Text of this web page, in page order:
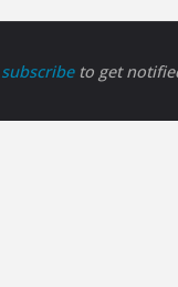
subscribe to get